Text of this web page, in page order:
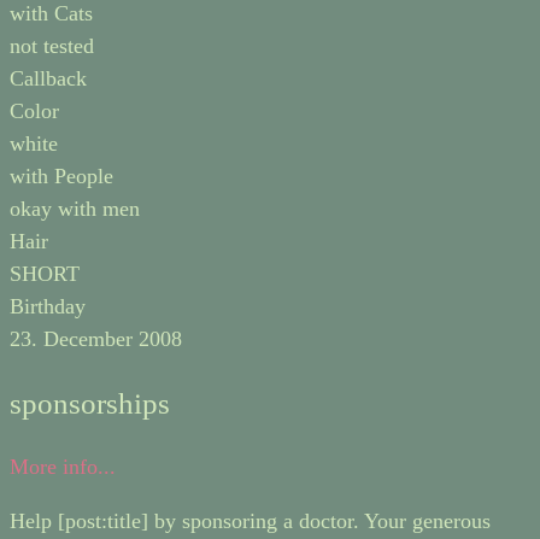
with Cats
not tested
Callback
Color
white
with People
okay with men
Hair
SHORT
Birthday
23. December 2008
sponsorships
More info...
Help [post:title] by sponsoring a doctor. Your generous